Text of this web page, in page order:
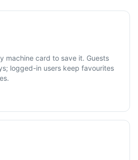
machine card to save it. Guests
logged-in users keep favourites